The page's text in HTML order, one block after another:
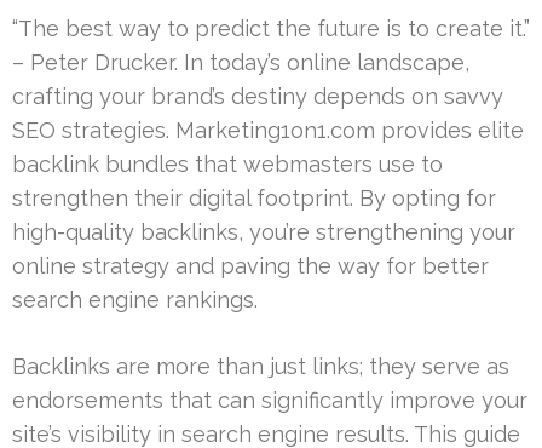
“The best way to predict the future is to create it.”
– Peter Drucker. In today’s online landscape,
crafting your brand’s destiny depends on savvy
SEO strategies. Marketing1on1.com provides elite
backlink bundles that webmasters use to
strengthen their digital footprint. By opting for
high-quality backlinks, you’re strengthening your
online strategy and paving the way for better
search engine rankings.
Backlinks are more than just links; they serve as
endorsements that can significantly improve your
site’s visibility in search engine results. This guide